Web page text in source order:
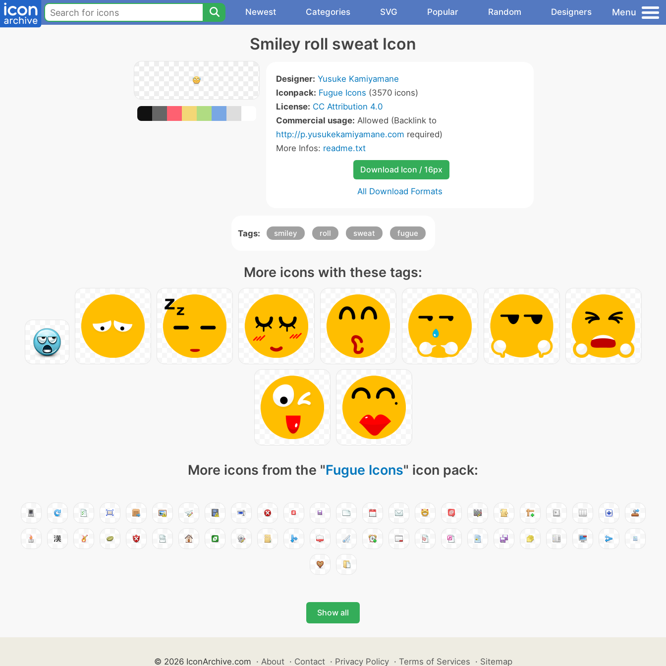
Newest Categories SVG Popular Random Designers Menu
Smiley roll sweat Icon
Designer: Yusuke Kamiyamane
Iconpack: Fugue Icons (3570 icons)
License: CC Attribution 4.0
Commercial usage: Allowed (Backlink to
http://p.yusukekamiyamane.com required)
More Infos: readme.txt
Download Icon / 16px
All Download Formats
Tags: smiley roll sweat fugue
More icons with these tags:
More icons from the "Fugue Icons" icon pack:
Show all
© 2026 IconArchive.com · About · Contact · Privacy Policy · Terms of Services · Sitemap